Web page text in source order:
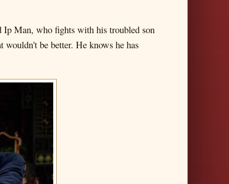
Ip Man, who fights with his troubled son
be better. He knows he has